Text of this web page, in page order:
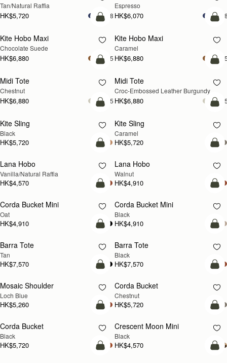
Tan/Natural Raffia
HK$5,720 +8
Espresso
HK$6,070
add to bag
Kite Hobo Maxi
Chocolate Suede
HK$6,880 +5
Kite Hobo Maxi
Caramel
HK$6,880
add to bag
Midi Tote
Chestnut
HK$6,880 +5
Midi Tote
Croc-Embossed Leather Burgundy
HK$6,880
add to bag
Kite Sling
Black
HK$5,720
Kite Sling
Caramel
HK$5,720
add to bag
Lana Hobo
Vanilla/Natural Raffia
HK$4,570
NEW
Lana Hobo
Walnut
HK$4,910
add to bag
Corda Bucket Mini
Oat
HK$4,910
Corda Bucket Mini
Black
HK$4,910
add to bag
Barra Tote
Tan
HK$7,570
Barra Tote
Black
HK$7,570
NEW
add to bag
Mosaic Shoulder
Loch Blue
HK$5,260
Corda Bucket
Chestnut
HK$5,720
add to bag
Corda Bucket
Black
HK$5,720
Crescent Moon Mini
Black
HK$4,570
add to bag